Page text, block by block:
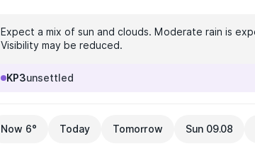
Expect a mix of sun and clouds. Moderate rain is
Visibility may be reduced.
KP3unsettled
Now 6° Today Tomorrow Sun 09.08